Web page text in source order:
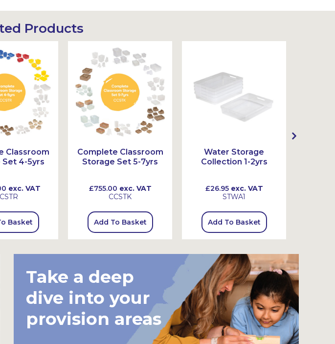
Products
Classroom
Set 4-5yrs
exc. VAT
Basket
Complete Classroom
Storage Set 5-7yrs
£755.00 exc. VAT
CCSTK
Add To Basket
Water Storage
Collection 1-2yrs
£26.95exc. VAT
STWA1
Add To Basket
Take a deep
dive into your
provision areas